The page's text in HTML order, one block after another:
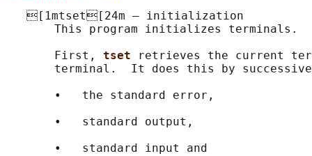
   [1mtset[24m — initialization
       This program initializes terminals.
       First,
tset
retrieves the current
terminal.  It does this by
       •   the standard error,
       •   standard output,
       •   standard input and